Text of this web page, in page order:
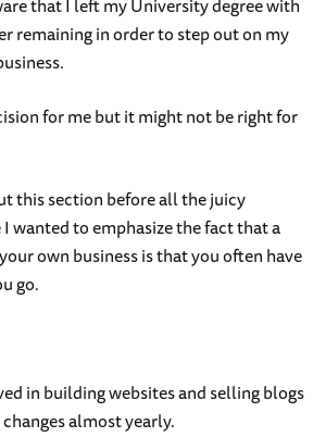
that I left my University degree with
remaining in order to step out on my
for me but it might not be right for
this section before all the juicy
wanted to emphasize the fact that a
own business is that you often have
go.
in building websites and selling blogs
almost yearly.